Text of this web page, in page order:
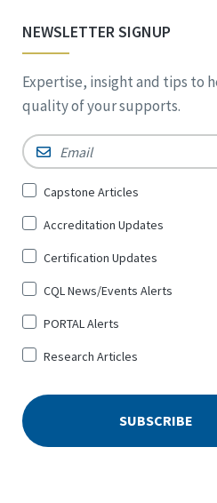
NEWSLETTER SIGNUP
Expertise, insight and tips to
quality of your supports.
Email *
Sign
for
*
Capstone Articles
Accreditation Updates
Certification Updates
CQL News/Events Alerts
PORTAL Alerts
Research Articles